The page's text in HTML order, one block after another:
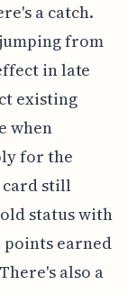
a catch.
from
in late
existing
when
for the
card still
status with
earned
also a